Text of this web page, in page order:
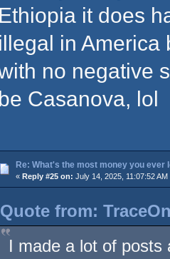
Ethiopia it does
illegal in America
no negative
be Casanova, lol
Re: What's the most money you ever
« Reply #25 on: July 14, 2025, 11:07:52 AM
Quote from:
I made a lot of posts